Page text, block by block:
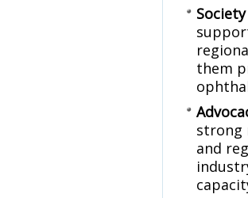
them
strong
and